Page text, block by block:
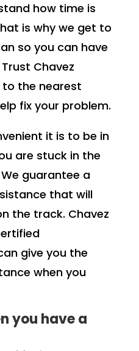
how time is
is why we get to
so you can have
Chavez
the nearest
fix your problem.
it is to be in
are stuck in the
guarantee a
that will
the track. Chavez
give you the
when you
you have a